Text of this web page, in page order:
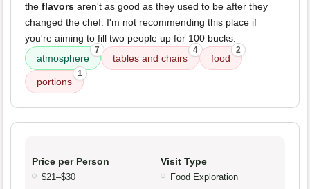
the flavors aren't as good as they used to be after they
changed the chef. I'm not recommending this place if
you're aiming to fill two people up for 100 bucks.
atmosphere
7
tables and chairs
4
food
2
portions
1
Price per Person
$21–$30
Visit Type
Food Exploration